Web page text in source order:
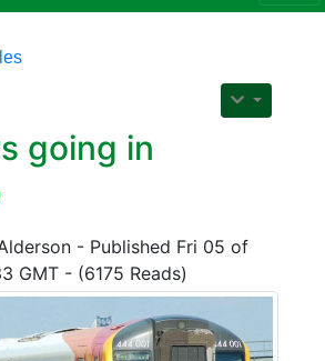
going in
- Published Fri 05 of
GMT - (6175 Reads)